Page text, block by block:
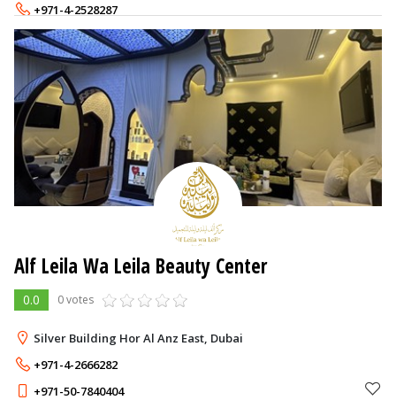
+971-4-2528287
+971-55-4711816
Alf Leila Wa Leila Beauty Center
0.0 0 votes
Silver Building Hor Al Anz East, Dubai
+971-4-2666282
+971-50-7840404